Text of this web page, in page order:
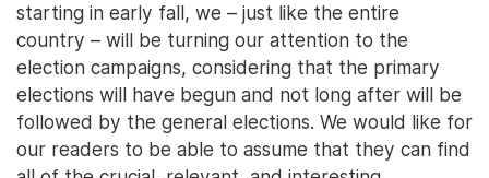
starting in early fall, we – just like the entire
country – will be turning our attention to the
election campaigns, considering that the primary
elections will have begun and not long after will be
followed by the general elections. We would like for
our readers to be able to assume that they can find